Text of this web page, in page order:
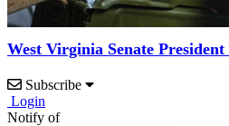
West Virginia Senate
Subscribe
Login
Notify of